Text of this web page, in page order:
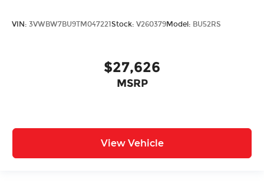
VIN: 3VWBW7BU9TM047221 Stock: V260379Model: BU52RS
$27,626
MSRP
View Vehicle